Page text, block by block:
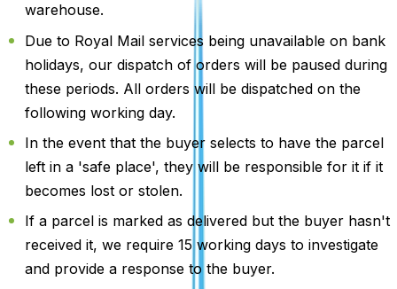
warehouse.
Due to Royal Mail services being unavailable on bank
holidays, our dispatch of orders will be paused during
these periods. All orders will be dispatched on the
following working day.
In the event that the buyer selects to have the parcel
left in a 'safe place', they will be responsible for it if it
becomes lost or stolen.
If a parcel is marked as delivered but the buyer hasn't
received it, we require 15 working days to investigate
and provide a response to the buyer.